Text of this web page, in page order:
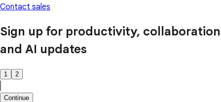
Contact sales
Sign up for productivity, collaboration
and AI updates
1 2
Continue